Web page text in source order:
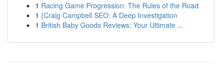
1 Racing Game Progression: The Rules of the Road
1 {Craig Campbell SEO: A Deep Investigation
1 British Baby Goods Reviews: Your Ultimate ...